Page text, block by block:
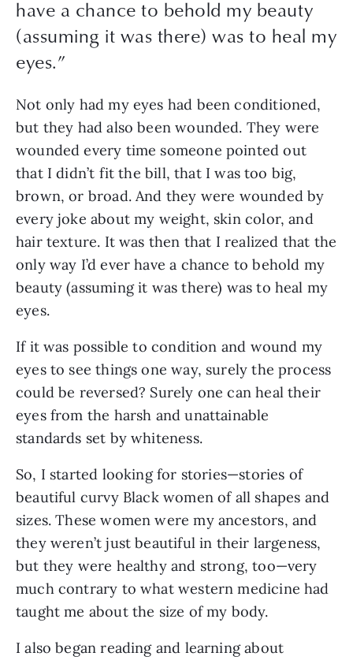
have a chance to behold my beauty
(assuming it was there) was to heal my
eyes.”
Not only had my eyes had been conditioned,
but they had also been wounded. They were
wounded every time someone pointed out
that I didn’t fit the bill, that I was too big,
brown, or broad. And they were wounded by
every joke about my weight, skin color, and
hair texture. It was then that I realized that the
only way I’d ever have a chance to behold my
beauty (assuming it was there) was to heal my
eyes.
If it was possible to condition and wound my
eyes to see things one way, surely the process
could be reversed? Surely one can heal their
eyes from the harsh and unattainable
standards set by whiteness.
So, I started looking for stories—stories of
beautiful curvy Black women of all shapes and
sizes. These women were my ancestors, and
they weren’t just beautiful in their largeness,
but they were healthy and strong, too—very
much contrary to what western medicine had
taught me about the size of my body.
I also began reading and learning about